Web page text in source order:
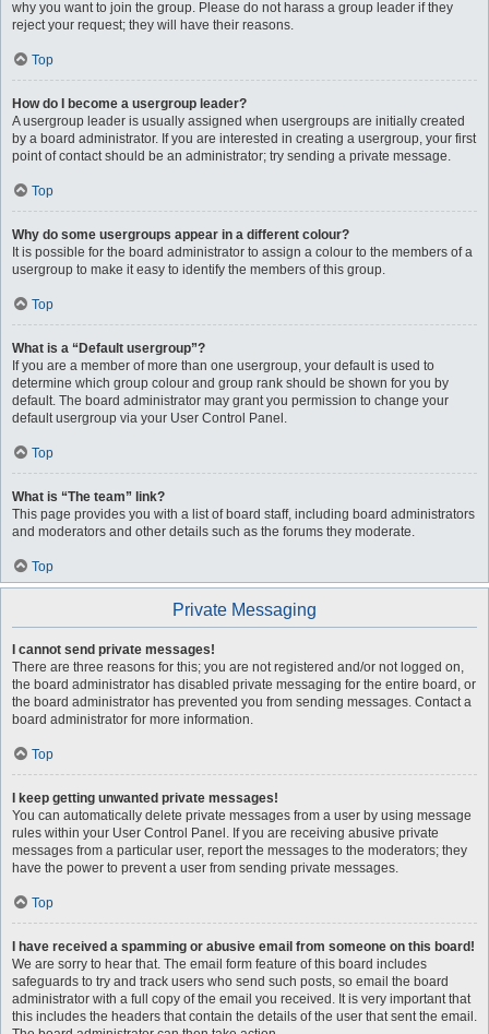
why you want to join the group. Please do not harass a group leader if they
reject your request; they will have their reasons.
Top
How do I become a usergroup leader?
A usergroup leader is usually assigned when usergroups are initially created
by a board administrator. If you are interested in creating a usergroup, your first
point of contact should be an administrator; try sending a private message.
Top
Why do some usergroups appear in a different colour?
It is possible for the board administrator to assign a colour to the members of a
usergroup to make it easy to identify the members of this group.
Top
What is a “Default usergroup”?
If you are a member of more than one usergroup, your default is used to
determine which group colour and group rank should be shown for you by
default. The board administrator may grant you permission to change your
default usergroup via your User Control Panel.
Top
What is “The team” link?
This page provides you with a list of board staff, including board administrators
and moderators and other details such as the forums they moderate.
Top
Private Messaging
I cannot send private messages!
There are three reasons for this; you are not registered and/or not logged on,
the board administrator has disabled private messaging for the entire board, or
the board administrator has prevented you from sending messages. Contact a
board administrator for more information.
Top
I keep getting unwanted private messages!
You can automatically delete private messages from a user by using message
rules within your User Control Panel. If you are receiving abusive private
messages from a particular user, report the messages to the moderators; they
have the power to prevent a user from sending private messages.
Top
I have received a spamming or abusive email from someone on this board!
We are sorry to hear that. The email form feature of this board includes
safeguards to try and track users who send such posts, so email the board
administrator with a full copy of the email you received. It is very important that
this includes the headers that contain the details of the user that sent the email.